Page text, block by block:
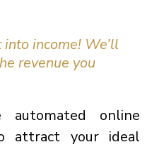
income! We’ll
revenue you
automated online
attract your ideal